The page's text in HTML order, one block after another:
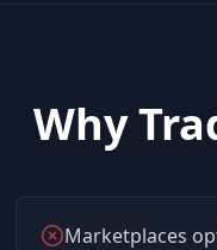
Why
Marketplaces